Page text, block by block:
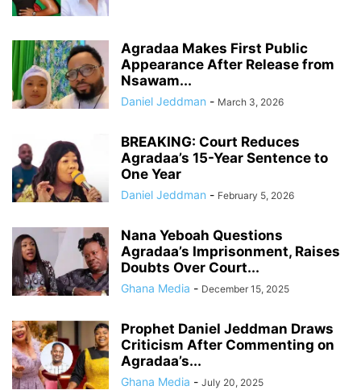
Agradaa Makes First Public
Appearance After Release from
Nsawam...
Daniel Jeddman - March 3, 2026
BREAKING: Court Reduces
Agradaa’s 15-Year Sentence to
One Year
Daniel Jeddman - February 5, 2026
Nana Yeboah Questions
Agradaa’s Imprisonment, Raises
Doubts Over Court...
Ghana Media - December 15, 2025
Prophet Daniel Jeddman Draws
Criticism After Commenting on
Agradaa’s...
Ghana Media - July 20, 2025